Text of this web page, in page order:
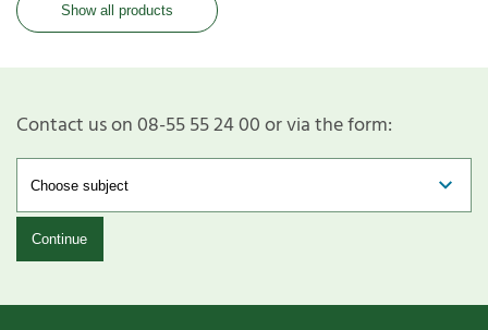
Show all products
Contact us on 08-55 55 24 00 or via the form:
Continue